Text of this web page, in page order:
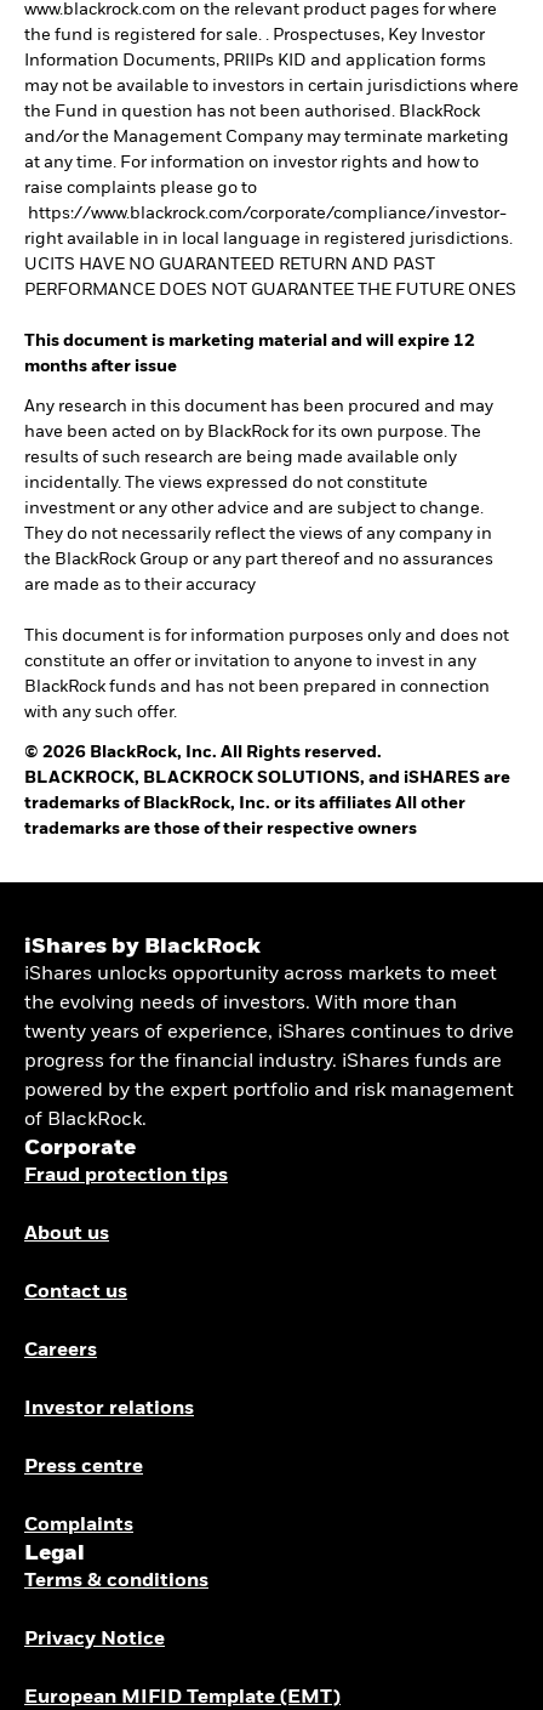
www.blackrock.com on the relevant product pages for where
the fund is registered for sale. . Prospectuses, Key Investor
Information Documents, PRIIPs KID and application forms
may not be available to investors in certain jurisdictions where
the Fund in question has not been authorised. BlackRock
and/or the Management Company may terminate marketing
at any time. For information on investor rights and how to
raise complaints please go to
https://www.blackrock.com/corporate/compliance/investor-
right available in in local language in registered jurisdictions.
UCITS HAVE NO GUARANTEED RETURN AND PAST
PERFORMANCE DOES NOT GUARANTEE THE FUTURE ONES
This document is marketing material and will expire 12
months after issue
Any research in this document has been procured and may
have been acted on by BlackRock for its own purpose. The
results of such research are being made available only
incidentally. The views expressed do not constitute
investment or any other advice and are subject to change.
They do not necessarily reflect the views of any company in
the BlackRock Group or any part thereof and no assurances
are made as to their accuracy
This document is for information purposes only and does not
constitute an offer or invitation to anyone to invest in any
BlackRock funds and has not been prepared in connection
with any such offer.
© 2026 BlackRock, Inc. All Rights reserved.
BLACKROCK, BLACKROCK SOLUTIONS, and iSHARES are
trademarks of BlackRock, Inc. or its affiliates All other
trademarks are those of their respective owners
iShares by BlackRock
iShares unlocks opportunity across markets to meet
the evolving needs of investors. With more than
twenty years of experience, iShares continues to drive
progress for the financial industry. iShares funds are
powered by the expert portfolio and risk management
of BlackRock.
Corporate
Fraud protection tips
About us
Contact us
Careers
Investor relations
Press centre
Complaints
Legal
Terms & conditions
Privacy Notice
European MIFID Template (EMT)